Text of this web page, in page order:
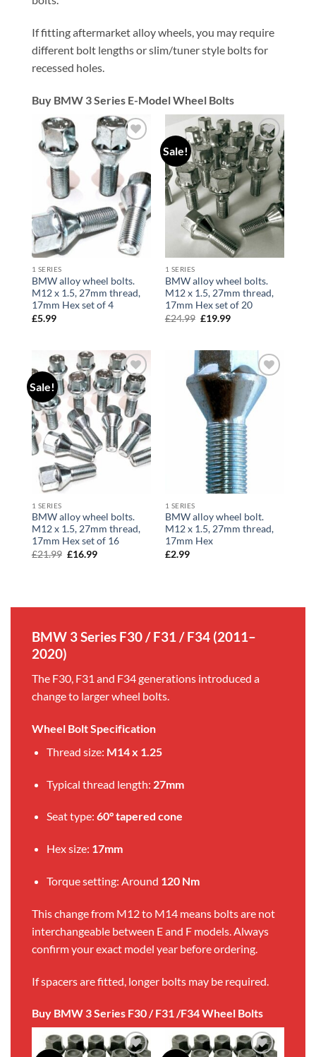
If fitting aftermarket alloy wheels, you may require
different bolt lengths or slim/tuner style bolts for
recessed holes.
Buy BMW 3 Series E-Model Wheel Bolts
Add to
wishlist
1 SERIES
BMW alloy wheel bolts.
M12 x 1.5, 27mm thread,
17mm Hex set of 4
£5.99
Sale!
Add to
wishlist
1 SERIES
BMW alloy wheel bolts.
M12 x 1.5, 27mm thread,
17mm Hex set of 20
£24.99 Original
£19.99Current
Sale!
Add to
wishlist
1 SERIES
BMW alloy wheel bolts.
M12 x 1.5, 27mm thread,
17mm Hex set of 16
£21.99 Original
£16.99Current
Add to
wishlist
1 SERIES
BMW alloy wheel bolt.
M12 x 1.5, 27mm thread,
17mm Hex
£2.99
BMW 3 Series F30 / F31 / F34 (2011–
2020)
The F30, F31 and F34 generations introduced a
change to larger wheel bolts.
Wheel Bolt Specification
Thread size: M14 x 1.25
Typical thread length: 27mm
Seat type: 60° tapered cone
Hex size: 17mm
Torque setting: Around 120 Nm
This change from M12 to M14 means bolts are not
interchangeable between E and F models. Always
confirm your exact model year before ordering.
If spacers are fitted, longer bolts may be required.
Buy BMW 3 Series F30 / F31 /F34 Wheel Bolts